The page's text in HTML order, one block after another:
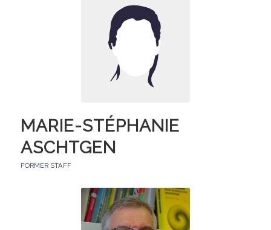
MARIE-STÉPHANIE
ASCHTGEN
FORMER STAFF